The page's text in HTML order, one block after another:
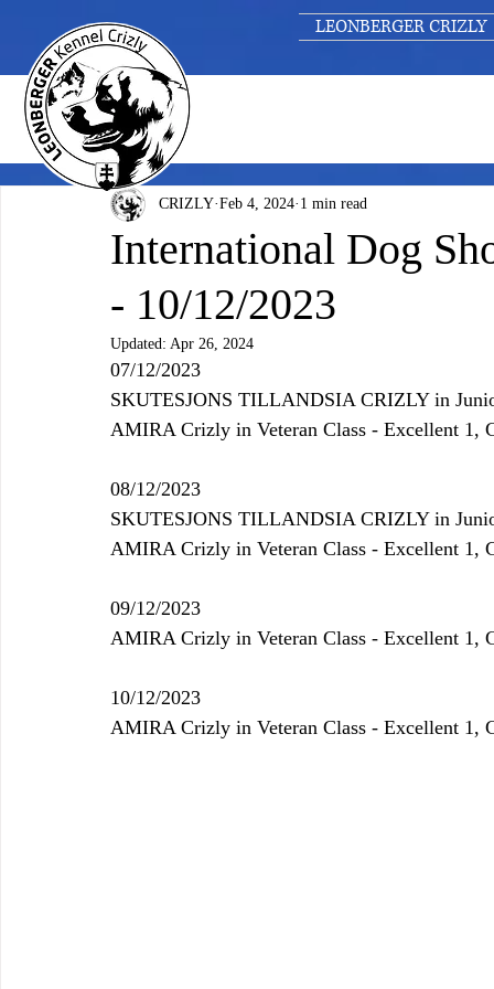
LEONBERGER CRIZLY
International Dog
- 10/12/2023
CRIZLY Feb 4, 2024 1 min read
Updated: Apr 26, 2024
07/12/2023
SKUTESJONS TILLANDSIA CRIZLY in
AMIRA Crizly in Veteran Class - Excellent 1,
08/12/2023
SKUTESJONS TILLANDSIA CRIZLY in
AMIRA Crizly in Veteran Class - Excellent 1,
09/12/2023
AMIRA Crizly in Veteran Class - Excellent 1,
10/12/2023
AMIRA Crizly in Veteran Class - Excellent 1,